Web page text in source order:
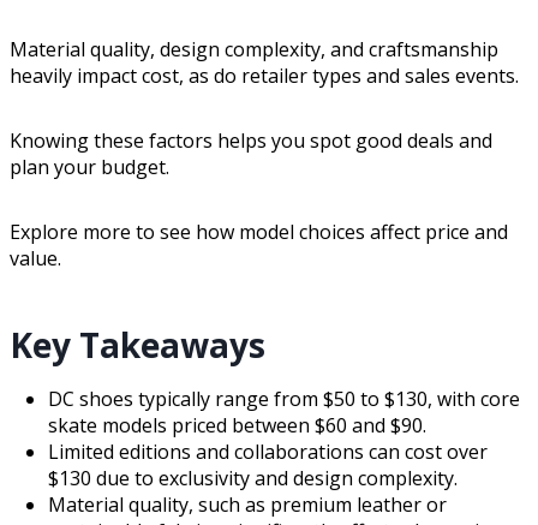
Material quality, design complexity, and craftsmanship
heavily impact cost, as do retailer types and sales events.
Knowing these factors helps you spot good deals and
plan your budget.
Explore more to see how model choices affect price and
value.
Key Takeaways
DC shoes typically range from $50 to $130, with core
skate models priced between $60 and $90.
Limited editions and collaborations can cost over
$130 due to exclusivity and design complexity.
Material quality, such as premium leather or